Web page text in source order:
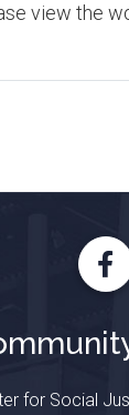
view the
for Social